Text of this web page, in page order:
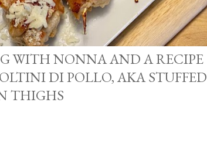
WITH NONNA AND A RECIPE
DI POLLO, AKA STUFFED
THIGHS